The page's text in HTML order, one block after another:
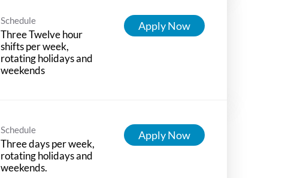
Schedule
Three Twelve hour
shifts per week,
rotating holidays and
weekends
Apply Now
Schedule
Three days per week,
rotating holidays and
weekends.
Apply Now